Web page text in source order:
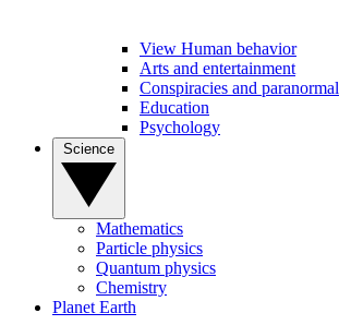
View Human behavior
Arts and entertainment
Conspiracies and paranormal
Education
Psychology
Mathematics
Particle physics
Quantum physics
Chemistry
Planet Earth